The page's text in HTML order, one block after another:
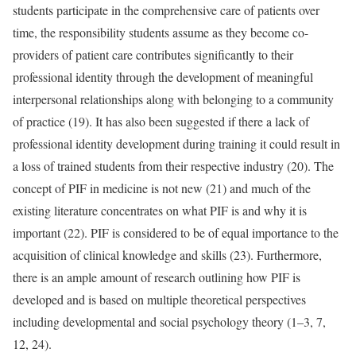
students participate in the comprehensive care of patients over
time, the responsibility students assume as they become co-
providers of patient care contributes significantly to their
professional identity through the development of meaningful
interpersonal relationships along with belonging to a community
of practice (19). It has also been suggested if there a lack of
professional identity development during training it could result in
a loss of trained students from their respective industry (20). The
concept of PIF in medicine is not new (21) and much of the
existing literature concentrates on what PIF is and why it is
important (22). PIF is considered to be of equal importance to the
acquisition of clinical knowledge and skills (23). Furthermore,
there is an ample amount of research outlining how PIF is
developed and is based on multiple theoretical perspectives
including developmental and social psychology theory (1–3, 7,
12, 24).